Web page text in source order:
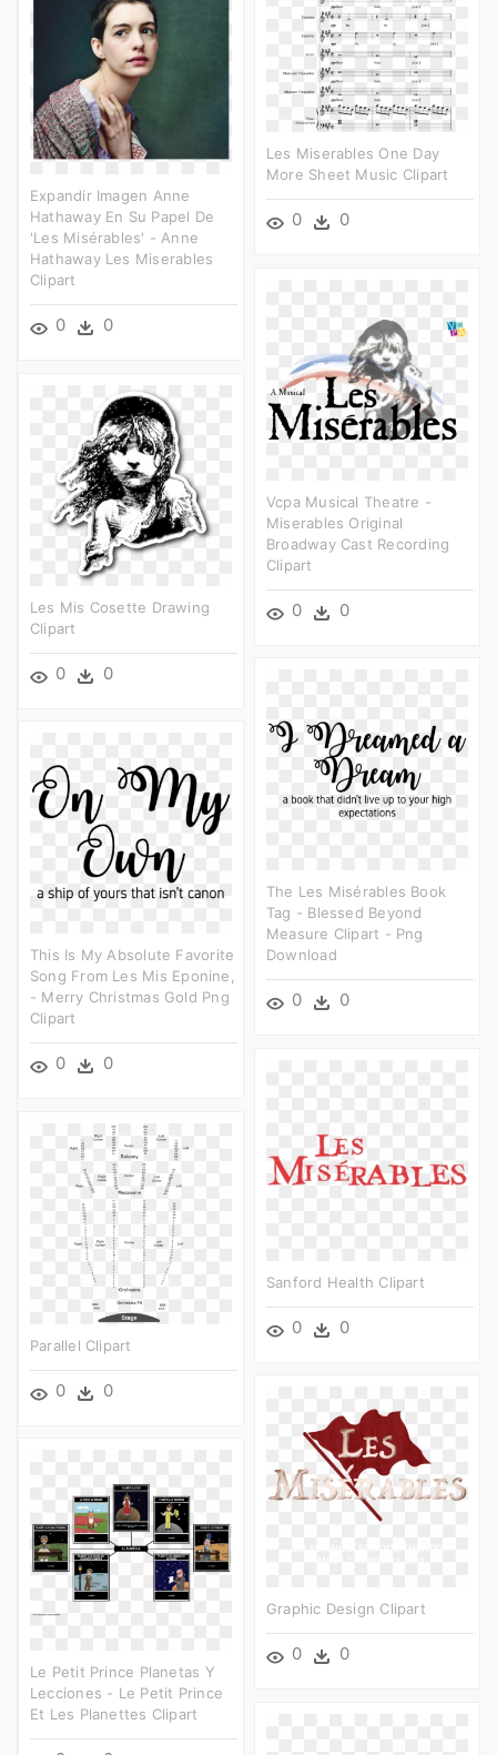
Les Miserables One Day
More Sheet Music Clipart
0 0
Expandir Imagen Anne
Hathaway En Su Papel De
'les Misérables' - Anne
Hathaway Les Miserables
Clipart
0 0
Vcpa Musical Theatre -
Miserables Original
Broadway Cast Recording
Clipart
0 0
Les Mis Cosette Drawing
Clipart
0 0
The Les Misérables Book
Tag - Blessed Beyond
Measure Clipart - Png
Download
0 0
This Is My Absolute Favorite
Song From Les Mis Eponine,
- Merry Christmas Gold Png
Clipart
0 0
Sanford Health Clipart
0 0
Parallel Clipart
0 0
Graphic Design Clipart
0 0
Le Petit Prince Planetas Y
Lecciones - Le Petit Prince
Et Les Planettes Clipart